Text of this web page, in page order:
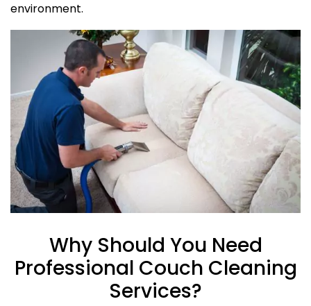
environment.
Why Should You Need
Professional Couch Cleaning
Services?